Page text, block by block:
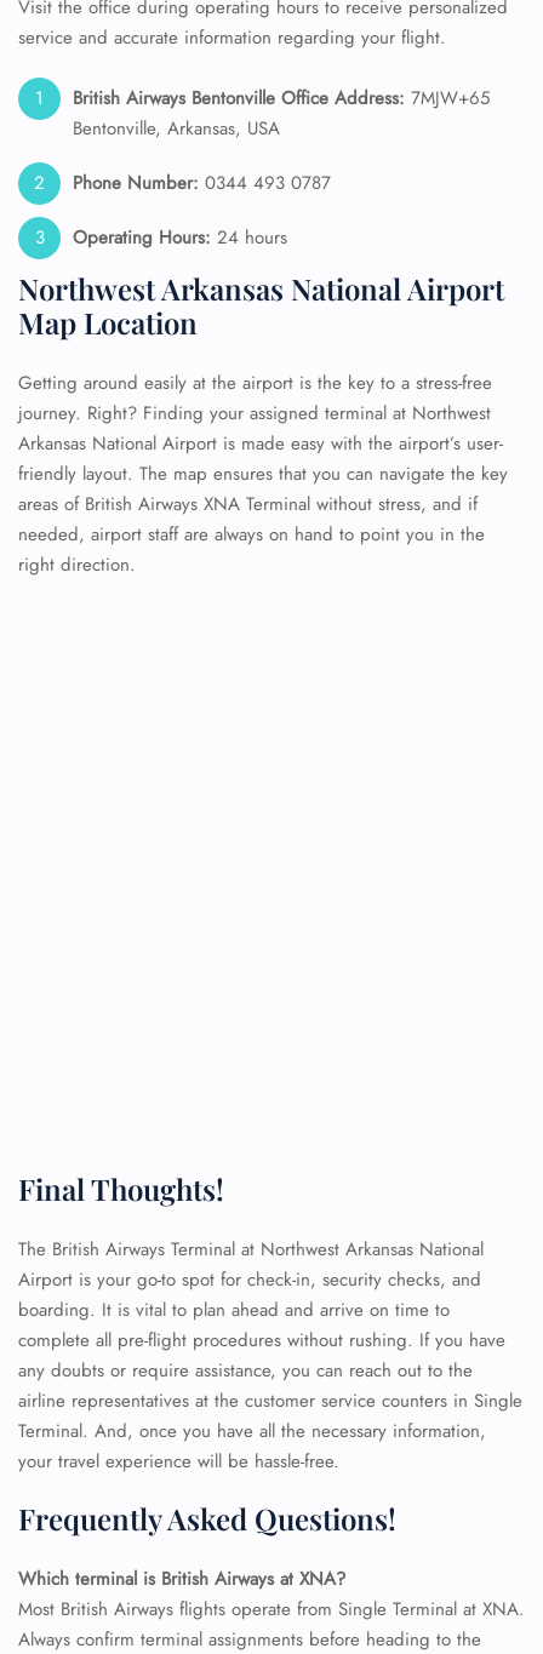
Visit the office during operating hours to receive personalized
service and accurate information regarding your flight.
British Airways Bentonville Office Address: 7MJW+65
Bentonville, Arkansas, USA
Phone Number: 0344 493 0787
Operating Hours: 24 hours
Northwest Arkansas National Airport
Map Location
Getting around easily at the airport is the key to a stress-free
journey. Right? Finding your assigned terminal at Northwest
Arkansas National Airport is made easy with the airport’s user-
friendly layout. The map ensures that you can navigate the key
areas of British Airways XNA Terminal without stress, and if
needed, airport staff are always on hand to point you in the
right direction.
Final Thoughts!
The British Airways Terminal at Northwest Arkansas National
Airport is your go-to spot for check-in, security checks, and
boarding. It is vital to plan ahead and arrive on time to
complete all pre-flight procedures without rushing. If you have
any doubts or require assistance, you can reach out to the
airline representatives at the customer service counters in Single
Terminal. And, once you have all the necessary information,
your travel experience will be hassle-free.
Frequently Asked Questions!
Which terminal is British Airways at XNA?
Most British Airways flights operate from Single Terminal at XNA.
Always confirm terminal assignments before heading to the
FLIGHT ENQUIRY